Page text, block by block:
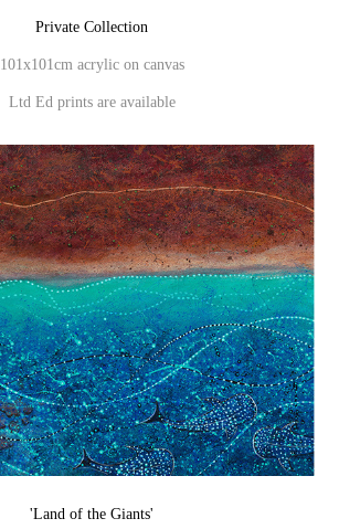
Private Collection
101x101cm acrylic on canvas
Ltd Ed prints are available
'Land of the Giants'